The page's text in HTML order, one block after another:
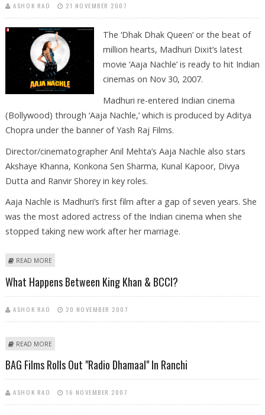
ASHOK RAO 21 NOVEMBER 2007
The ‘Dhak Dhak Queen’ or the beat of
million hearts, Madhuri Dixit’s latest
movie ‘Aaja Nachle’ is ready to hit Indian
cinemas on Nov 30, 2007.
Madhuri re-entered Indian cinema
(Bollywood) through ‘Aaja Nachle,’ which is produced by Aditya
Chopra under the banner of Yash Raj Films.
Director/cinematographer Anil Mehta’s Aaja Nachle also stars
Akshaye Khanna, Konkona Sen Sharma, Kunal Kapoor, Divya
Dutta and Ranvir Shorey in key roles.
Aaja Nachle is Madhuri’s first film after a gap of seven years. She
was the most adored actress of the Indian cinema when she
stopped taking new work after her marriage.
READ MORE
What Happens Between King Khan & BCCI?
ASHOK RAO 20 NOVEMBER 2007
READ MORE
BAG Films Rolls Out "Radio Dhamaal" In Ranchi
ASHOK RAO 16 NOVEMBER 2007